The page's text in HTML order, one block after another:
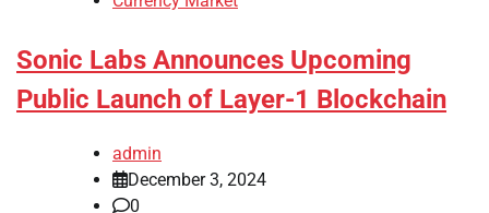
Sonic Labs Announces Upcoming
Public Launch of Layer-1 Blockchain
admin
December 3, 2024
0